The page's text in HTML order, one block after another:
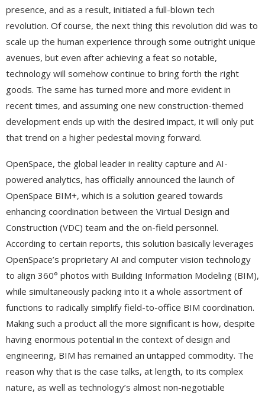
presence, and as a result, initiated a full-blown tech
revolution. Of course, the next thing this revolution did was to
scale up the human experience through some outright unique
avenues, but even after achieving a feat so notable,
technology will somehow continue to bring forth the right
goods. The same has turned more and more evident in
recent times, and assuming one new construction-themed
development ends up with the desired impact, it will only put
that trend on a higher pedestal moving forward.
OpenSpace, the global leader in reality capture and AI-
powered analytics, has officially announced the launch of
OpenSpace BIM+, which is a solution geared towards
enhancing coordination between the Virtual Design and
Construction (VDC) team and the on-field personnel.
According to certain reports, this solution basically leverages
OpenSpace’s proprietary AI and computer vision technology
to align 360° photos with Building Information Modeling (BIM),
while simultaneously packing into it a whole assortment of
functions to radically simplify field-to-office BIM coordination.
Making such a product all the more significant is how, despite
having enormous potential in the context of design and
engineering, BIM has remained an untapped commodity. The
reason why that is the case talks, at length, to its complex
nature, as well as technology’s almost non-negotiable